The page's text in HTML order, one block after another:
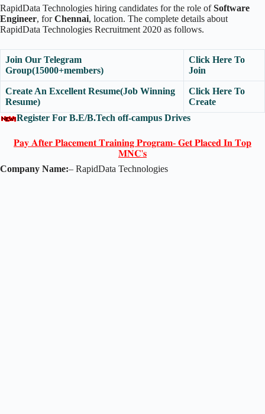
RapidData Technologies hiring candidates for the role ofSoftware
Engineer, forChennai, location. The complete details about
RapidData Technologies Recruitment 2020 as follows.
Join Our Telegram
Group(15000+members)
Click Here To
Join
Create An Excellent Resume(Job Winning
Resume)
Click Here To
Create
Register For B.E/B.Tech off-campus Drives
𝐏𝐚𝐲 𝐀𝐟𝐭𝐞𝐫 𝐏𝐥𝐚𝐜𝐞𝐦𝐞𝐧𝐭 𝐓𝐫𝐚𝐢𝐧𝐢𝐧𝐠 𝐏𝐫𝐨𝐠𝐫𝐚𝐦- 𝐆𝐞𝐭 𝐏𝐥𝐚𝐜𝐞𝐝 𝐈𝐧 𝐓𝐨𝐩
𝐌𝐍𝐂'𝐬
Company Name:– RapidData Technologies